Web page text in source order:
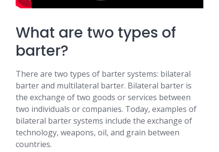
What are two types of
barter?
There are two types of barter systems: bilateral
barter and multilateral barter. Bilateral barter is
the exchange of two goods or services between
two individuals or companies. Today, examples of
bilateral barter systems include the exchange of
technology, weapons, oil, and grain between
countries.